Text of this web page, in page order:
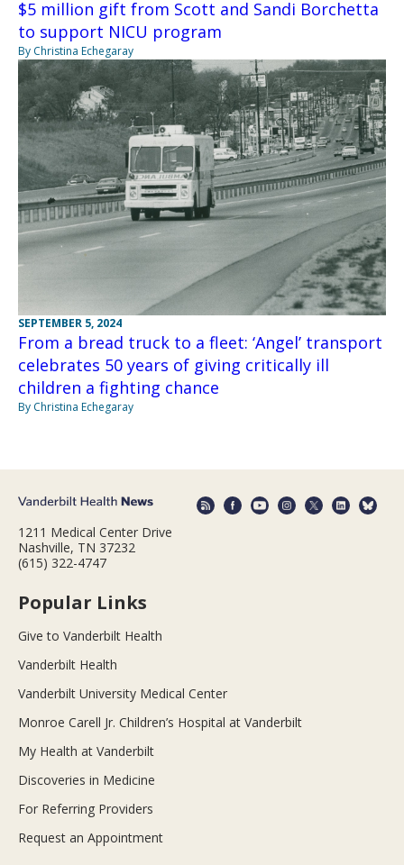
$5 million gift from Scott and Sandi Borchetta
to support NICU program
By Christina Echegaray
SEPTEMBER 5, 2024
From a bread truck to a fleet: ‘Angel’ transport
celebrates 50 years of giving critically ill
children a fighting chance
By Christina Echegaray
1211 Medical Center Drive
Nashville, TN 37232
(615) 322-4747
Popular Links
Give to Vanderbilt Health
Vanderbilt Health
Vanderbilt University Medical Center
Monroe Carell Jr. Children’s Hospital at Vanderbilt
My Health at Vanderbilt
Discoveries in Medicine
For Referring Providers
Request an Appointment